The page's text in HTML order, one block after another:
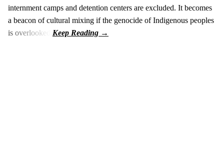
internment camps and detention centers are excluded. It becomes
a beacon of cultural mixing if the genocide of Indigenous peoples
is overlooked.